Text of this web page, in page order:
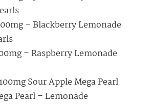
– Blackberry Lemonade
– Raspberry Lemonade
Sour Apple Mega Pearl
Pearl – Lemonade